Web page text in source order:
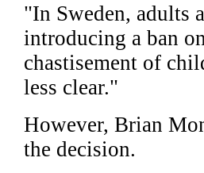
"In Sweden, adults
introducing a ban
chastisement of
less clear."
However, Brian
the decision.